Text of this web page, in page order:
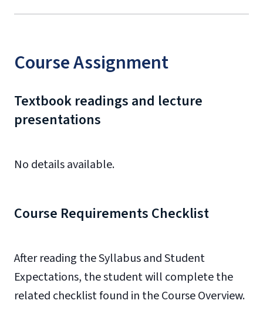
Course Assignment
Textbook readings and lecture
presentations
No details available.
Course Requirements Checklist
After reading the Syllabus andStudent
Expectations, the student will complete the
related checklist found in the Course Overview.